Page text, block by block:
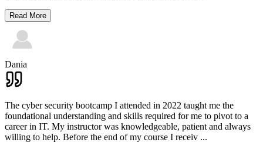
Read More
Dania
The cyber security bootcamp I attended in 2022 taught me the
foundational understanding and skills required for me to pivot to a
career in IT. My instructor was knowledgeable, patient and always
willing to help. Before the end of my course I receiv ...